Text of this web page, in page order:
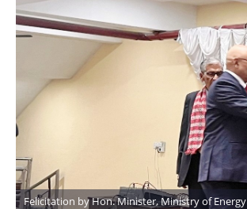
Felicitation by Hon. Minister, Ministry of Energy